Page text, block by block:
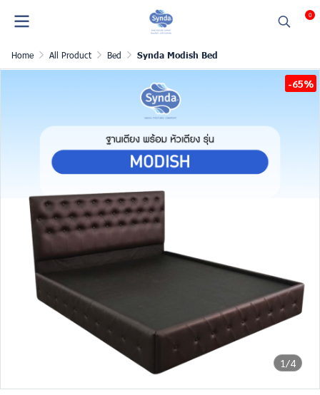
0
Home All Product Bed Synda Modish Bed
1/4
-65%